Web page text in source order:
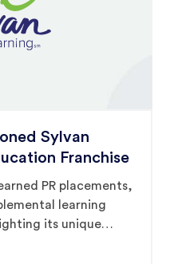
Sylvan
Franchise
PR placements,
learning
its unique